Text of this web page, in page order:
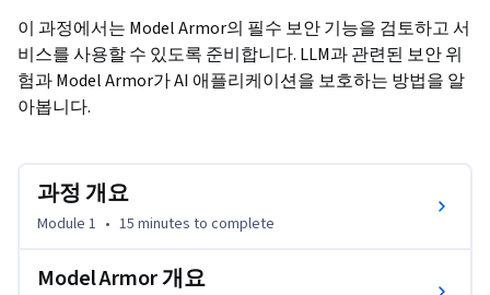
이 과정에서는 Model Armor의 필수 보안 기능을 검토하고 서
비스를 사용할 수 있도록 준비합니다. LLM과 관련된 보안 위
험과 Model Armor가 AI 애플리케이션을 보호하는 방법을 알
아봅니다.
과정 개요
Module 1 • 15 minutes to complete
Model Armor 개요